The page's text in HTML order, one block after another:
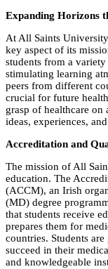
Expanding Horizons
At All Saints
key aspect of its
students from a
stimulating learning
peers from different
crucial for future
grasp of healthcare
ideas, experiences,
Accreditation and
The mission of All
education. The
(ACCM), an Irish
(MD) degree
that students receive
prepares them for
countries. Students
succeed in their
and knowledgeable